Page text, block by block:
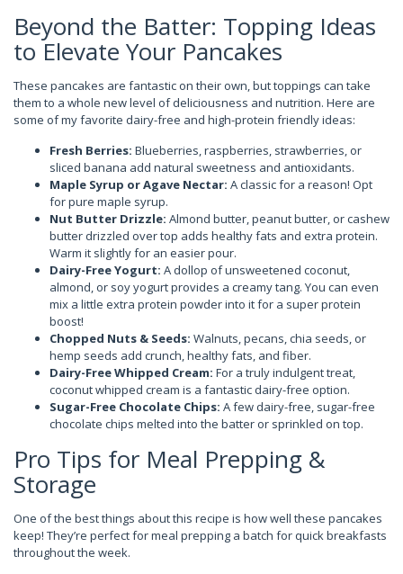
Beyond the Batter: Topping Ideas
to Elevate Your Pancakes
These pancakes are fantastic on their own, but toppings can take
them to a whole new level of deliciousness and nutrition. Here are
some of my favorite dairy-free and high-protein friendly ideas:
Fresh Berries: Blueberries, raspberries, strawberries, or
sliced banana add natural sweetness and antioxidants.
Maple Syrup or Agave Nectar: A classic for a reason! Opt
for pure maple syrup.
Nut Butter Drizzle: Almond butter, peanut butter, or cashew
butter drizzled over top adds healthy fats and extra protein.
Warm it slightly for an easier pour.
Dairy-Free Yogurt: A dollop of unsweetened coconut,
almond, or soy yogurt provides a creamy tang. You can even
mix a little extra protein powder into it for a super protein
boost!
Chopped Nuts & Seeds: Walnuts, pecans, chia seeds, or
hemp seeds add crunch, healthy fats, and fiber.
Dairy-Free Whipped Cream: For a truly indulgent treat,
coconut whipped cream is a fantastic dairy-free option.
Sugar-Free Chocolate Chips: A few dairy-free, sugar-free
chocolate chips melted into the batter or sprinkled on top.
Pro Tips for Meal Prepping &
Storage
One of the best things about this recipe is how well these pancakes
keep! They’re perfect for meal prepping a batch for quick breakfasts
throughout the week.